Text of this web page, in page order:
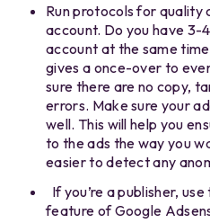
Run protocols for quality
account. Do you have 3-
account at the same
gives a once-over to
sure there are no copy,
errors. Make sure your
well. This will help you
to the ads the way you
easier to detect any
If you’re a publisher,
feature of Google